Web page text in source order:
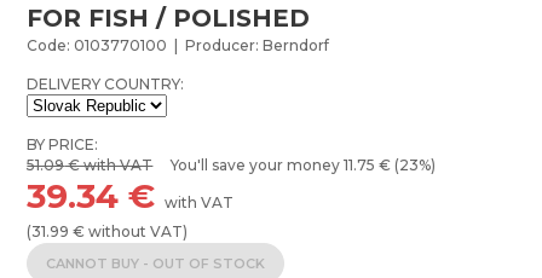
FOR FISH / POLISHED
Code: 0103770100 | Producer: Berndorf
DELIVERY COUNTRY:
BY PRICE:
51.09€ with VAT You'll save your money11.75 € (23%)
39.34 €with VAT
(31.99 € without VAT)
CANNOT BUY - OUT OF STOCK